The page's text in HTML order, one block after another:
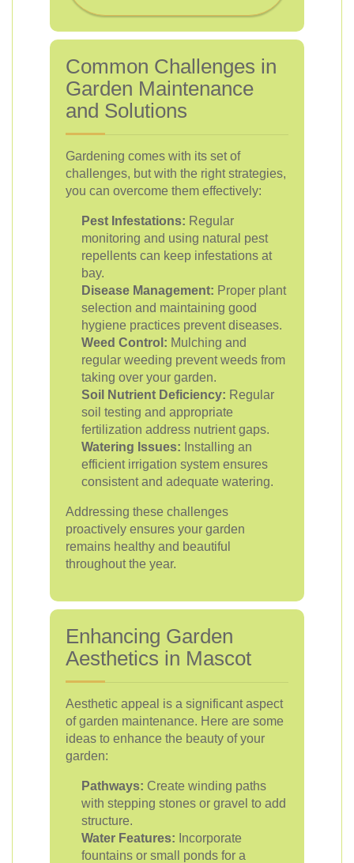
Common Challenges in
Garden Maintenance
and Solutions
Gardening comes with its set of
challenges, but with the right strategies,
you can overcome them effectively:
Pest Infestations: Regular
monitoring and using natural pest
repellents can keep infestations at
bay.
Disease Management: Proper plant
selection and maintaining good
hygiene practices prevent diseases.
Weed Control: Mulching and
regular weeding prevent weeds from
taking over your garden.
Soil Nutrient Deficiency: Regular
soil testing and appropriate
fertilization address nutrient gaps.
Watering Issues: Installing an
efficient irrigation system ensures
consistent and adequate watering.
Addressing these challenges
proactively ensures your garden
remains healthy and beautiful
throughout the year.
Enhancing Garden
Aesthetics in Mascot
Aesthetic appeal is a significant aspect
of garden maintenance. Here are some
ideas to enhance the beauty of your
garden:
Pathways: Create winding paths
with stepping stones or gravel to add
structure.
Water Features: Incorporate
fountains or small ponds for a